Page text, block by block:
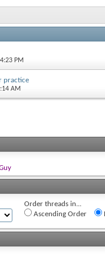
PM
practice
AM
Order threads in...
Ascending Order